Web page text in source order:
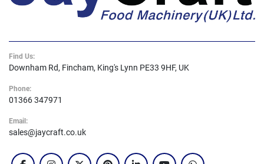
Find Us:
Downham Rd, Fincham, King's Lynn PE33 9HF, UK
Phone:
01366 347971
Email:
sales@jaycraft.co.uk